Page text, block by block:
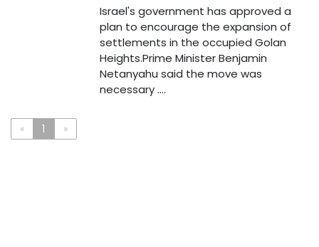
Israel's government has approved a
plan to encourage the expansion of
settlements in the occupied Golan
Heights.Prime Minister Benjamin
Netanyahu said the move was
necessary ....
« 1 »